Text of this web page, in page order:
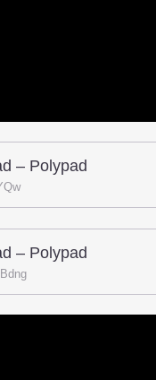
– Polypad
– Polypad